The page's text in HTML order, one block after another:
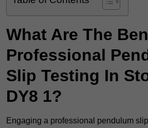
What Are The
Professional
Slip Testing In
DY8 1?
Engaging a professional pendulum